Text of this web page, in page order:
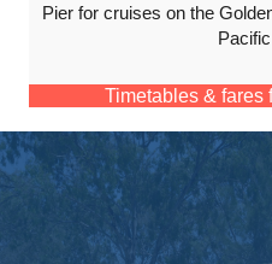
Pier for cruises on the
Timetables & fares